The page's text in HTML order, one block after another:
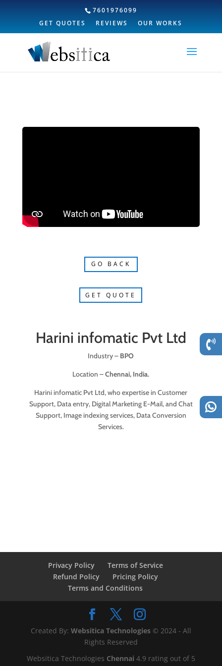
7601976099
GET QUOTES
REVIEWS OUR WORKS
GO BACK
GET QUOTE
Harini infomatic Pvt Ltd
Industry – BPO
Location –Chennai, India.
Harini infomatic Pvt Ltd, who expertise in Customer
Support, Data entry, Digital Marketing E-Mail, and Chat
Support, Image indexing services, Data Conversion
Services.
Privacy Policy
Terms of Service
Refund Policy
Pricing Policy
Terms and Conditions
Created By: Websitica Technologies© 2024 - All
Rights Reserved
Websitica Technologies Chennai 4.9 rating out of 5